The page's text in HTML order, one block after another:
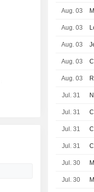
Aug. 03
Aug. 03
Aug. 03
Aug. 03
Aug. 03
Jul. 31
Jul. 31
Jul. 31
Jul. 31
Jul. 30
Jul. 30